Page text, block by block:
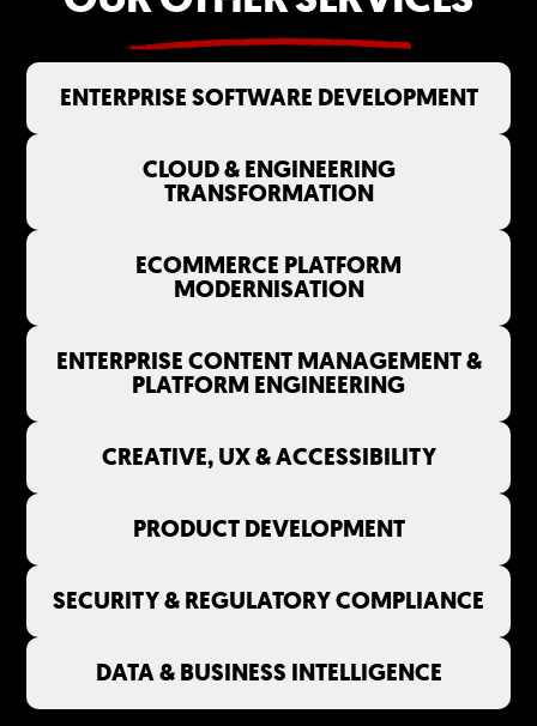
ENTERPRISE SOFTWARE DEVELOPMENT
CLOUD & ENGINEERING
TRANSFORMATION
ECOMMERCE PLATFORM
MODERNISATION
ENTERPRISE CONTENT MANAGEMENT &
PLATFORM ENGINEERING
CREATIVE, UX & ACCESSIBILITY
PRODUCT DEVELOPMENT
SECURITY & REGULATORY COMPLIANCE
DATA & BUSINESS INTELLIGENCE